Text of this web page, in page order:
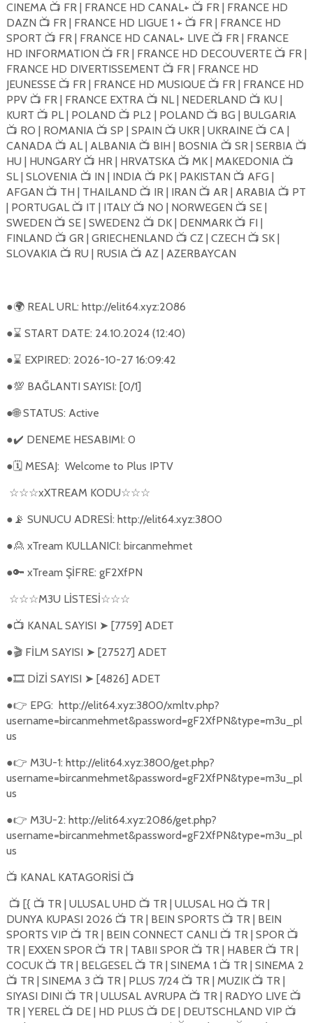
CINEMA 📺 FR | FRANCE HD CANAL+ 📺 FR | FRANCE HD
DAZN 📺 FR | FRANCE HD LIGUE 1 + 📺 FR | FRANCE HD
SPORT 📺 FR | FRANCE HD CANAL+ LIVE 📺 FR | FRANCE
HD INFORMATION 📺 FR | FRANCE HD DECOUVERTE 📺 FR |
FRANCE HD DIVERTISSEMENT 📺 FR | FRANCE HD
JEUNESSE 📺 FR | FRANCE HD MUSIQUE 📺 FR | FRANCE HD
PPV 📺 FR | FRANCE EXTRA 📺 NL | NEDERLAND 📺 KU |
KURT 📺 PL | POLAND 📺 PL2 | POLAND 📺 BG | BULGARIA
📺 RO | ROMANIA 📺 SP | SPAIN 📺 UKR | UKRAINE 📺 CA |
CANADA 📺 AL | ALBANIA 📺 BIH | BOSNIA 📺 SR | SERBIA 📺
HU | HUNGARY 📺 HR | HRVATSKA 📺 MK | MAKEDONIA 📺
SL | SLOVENIA 📺 IN | INDIA 📺 PK | PAKISTAN 📺 AFG |
AFGAN 📺 TH | THAILAND 📺 IR | IRAN 📺 AR | ARABIA 📺 PT
| PORTUGAL 📺 IT | ITALY 📺 NO | NORWEGEN 📺 SE |
SWEDEN 📺 SE | SWEDEN2 📺 DK | DENMARK 📺 FI |
FINLAND 📺 GR | GRIECHENLAND 📺 CZ | CZECH 📺 SK |
SLOVAKIA 📺 RU | RUSIA 📺 AZ | AZERBAYCAN
●🌍REAL URL: http://elit64.xyz:2086
●⌛ START DATE: 24.10.2024 (12:40)
●⌛ EXPIRED: 2026-10-27 16:09:42
●💯 BAĞLANTI SAYISI: [0/1]
●🌐STATUS: Active
●✔️ DENEME HESABIMI: 0
●🗓MESAJ: Welcome to Plus IPTV
☆☆☆xXTREAM KODU☆☆☆
● 📡 SUNUCU ADRESİ: http://elit64.xyz:3800
●🙎 xTream KULLANICI: bircanmehmet
●🔑 xTream ŞİFRE: gF2XfPN
☆☆☆M3U LİSTESİ☆☆☆
●📺 KANAL SAYISI ➤ [7759] ADET
●🎬FİLM SAYISI ➤ [27527] ADET
●🎞️DİZİ SAYISI ➤ [4826] ADET
●👉 EPG: http://elit64.xyz:3800/xmltv.php?
username=bircanmehmet&password=gF2XfPN&type=m3u_pl
us
●👉 M3U-1: http://elit64.xyz:3800/get.php?
username=bircanmehmet&password=gF2XfPN&type=m3u_pl
us
●👉 M3U-2: http://elit64.xyz:2086/get.php?
username=bircanmehmet&password=gF2XfPN&type=m3u_pl
us
📺 KANAL KATAGORİSİ 📺
📺 [{ 📺 TR | ULUSAL UHD 📺 TR | ULUSAL HQ 📺 TR |
DUNYA KUPASI 2026 📺 TR | BEIN SPORTS 📺 TR | BEIN
SPORTS VIP 📺 TR | BEIN CONNECT CANLI 📺 TR | SPOR 📺
TR | EXXEN SPOR 📺 TR | TABII SPOR 📺 TR | HABER 📺 TR |
COCUK 📺 TR | BELGESEL 📺 TR | SINEMA 1 📺 TR | SINEMA 2
📺 TR | SINEMA 3 📺 TR | PLUS 7/24 📺 TR | MUZIK 📺 TR |
SIYASI DINI 📺 TR | ULUSAL AVRUPA 📺 TR | RADYO LIVE 📺
TR | YEREL 📺 DE | HD PLUS 📺 DE | DEUTSCHLAND VIP 📺